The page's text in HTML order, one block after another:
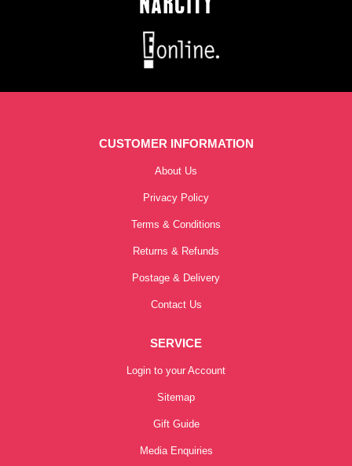
CUSTOMER INFORMATION
About Us
Privacy Policy
Terms & Conditions
Returns & Refunds
Postage & Delivery
Contact Us
SERVICE
Login to your Account
Sitemap
Gift Guide
Media Enquiries